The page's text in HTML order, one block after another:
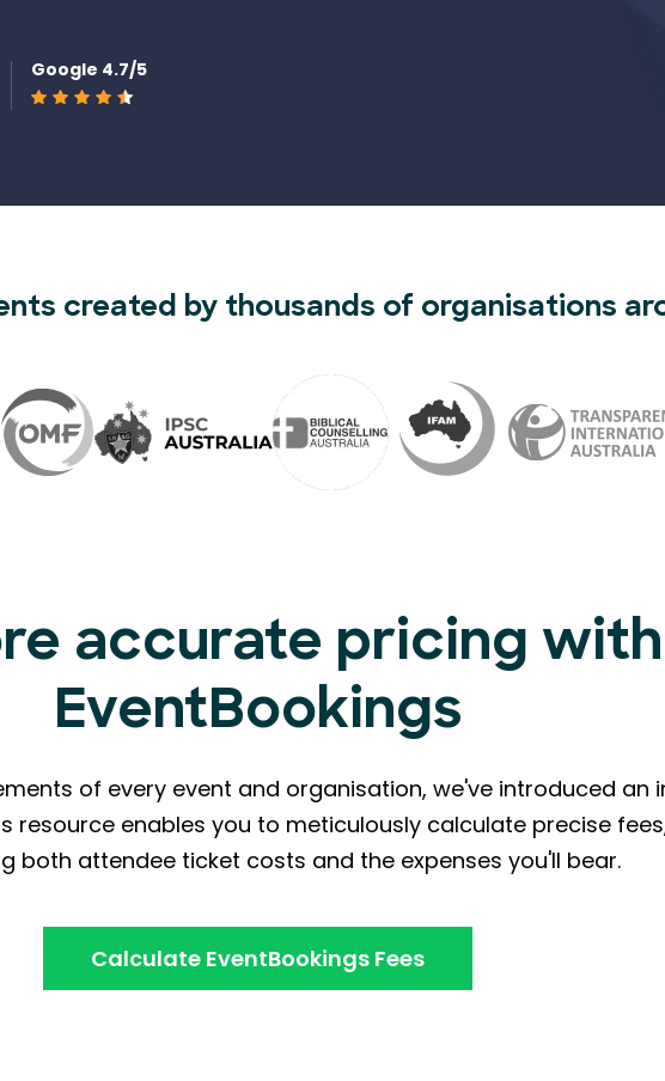
Google 4.7/5
created by thousands of organisations
accurate pricing with
EventBookings
of every event and organisation, we've introduced an
resource enables you to meticulously calculate precise
both attendee ticket costs and the expenses you'll bear.
Calculate EventBookings Fees